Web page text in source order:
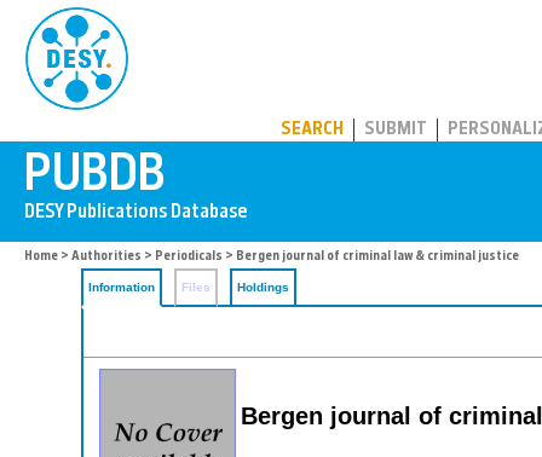
SEARCH SUBMIT
Home > Authorities > Periodicals > Bergen journal of criminal law & criminal justice
Information Files Holdings
Bergen journal of